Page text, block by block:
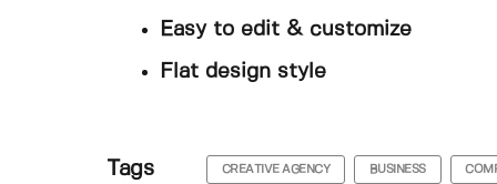
Easy to edit & customize
Flat design style
Tags CREATIVE AGENCY BUSINESS